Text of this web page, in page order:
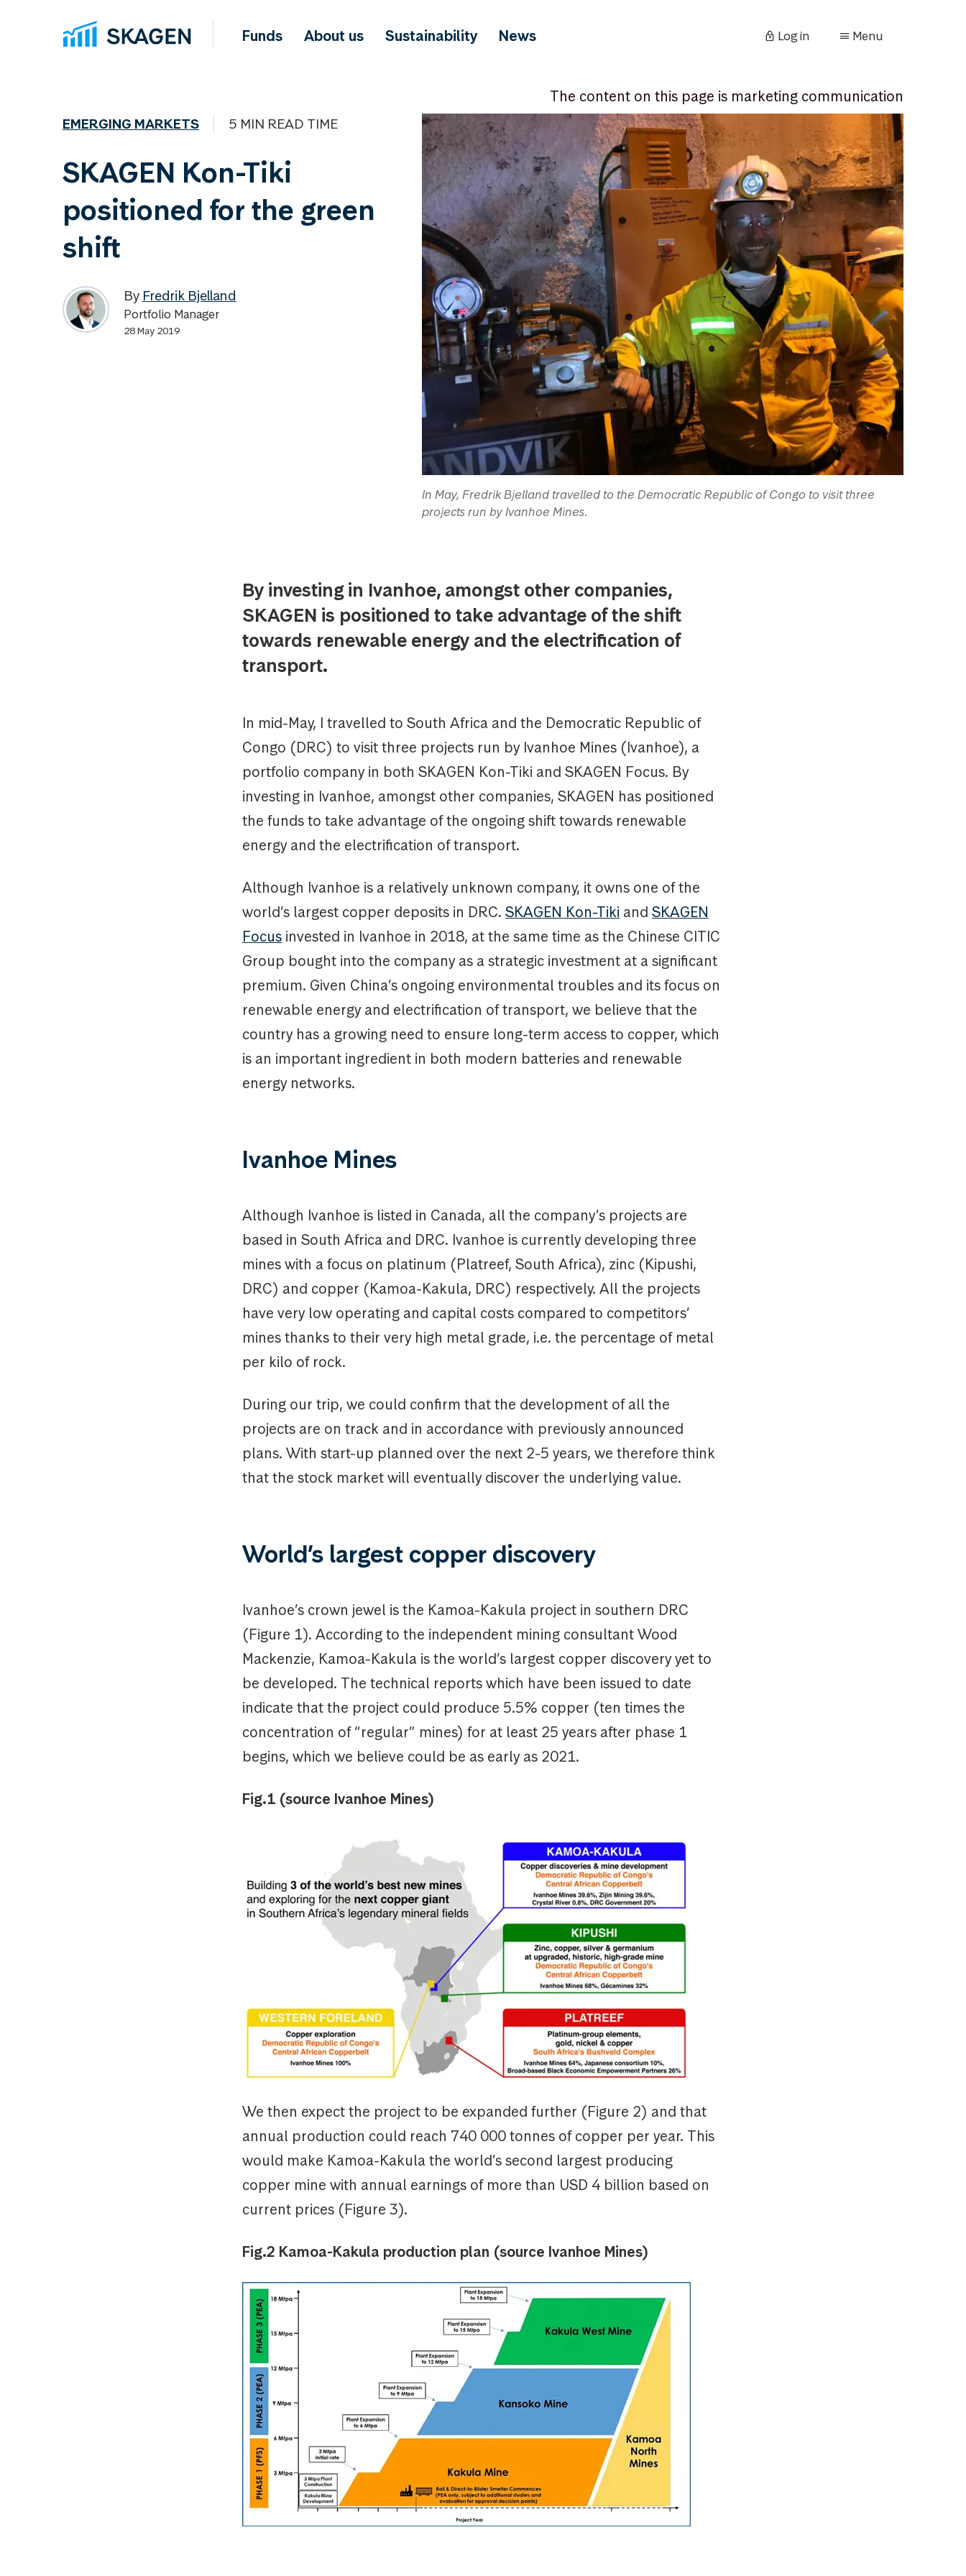
Funds About us Sustainability News Log in Menu
The content on this page is marketing communication
EMERGING MARKETS 5 MIN READ TIME
SKAGEN Kon-Tiki
positioned for the green
shift
By Fredrik Bjelland
Portfolio Manager
28 May 2019
In May, Fredrik Bjelland travelled to the Democratic Republic of Congo to visit three
projects run by Ivanhoe Mines.
By investing in Ivanhoe, amongst other companies,
SKAGEN is positioned to take advantage of the shift
towards renewable energy and the electrification of
transport.
In mid-May, I travelled to South Africa and the Democratic Republic of
Congo (DRC) to visit three projects run by Ivanhoe Mines (Ivanhoe), a
portfolio company in both SKAGEN Kon-Tiki and SKAGEN Focus. By
investing in Ivanhoe, amongst other companies, SKAGEN has positioned
the funds to take advantage of the ongoing shift towards renewable
energy and the electrification of transport.
Although Ivanhoe is a relatively unknown company, it owns one of the
world’s largest copper deposits in DRC. SKAGEN Kon-Tiki and SKAGEN
Focus invested in Ivanhoe in 2018, at the same time as the Chinese CITIC
Group bought into the company as a strategic investment at a significant
premium. Given China’s ongoing environmental troubles and its focus on
renewable energy and electrification of transport, we believe that the
country has a growing need to ensure long-term access to copper, which
is an important ingredient in both modern batteries and renewable
energy networks.
Ivanhoe Mines
Although Ivanhoe is listed in Canada, all the company’s projects are
based in South Africa and DRC. Ivanhoe is currently developing three
mines with a focus on platinum (Platreef, South Africa), zinc (Kipushi,
DRC) and copper (Kamoa-Kakula, DRC) respectively. All the projects
have very low operating and capital costs compared to competitors’
mines thanks to their very high metal grade, i.e. the percentage of metal
per kilo of rock.
During our trip, we could confirm that the development of all the
projects are on track and in accordance with previously announced
plans. With start-up planned over the next 2-5 years, we therefore think
that the stock market will eventually discover the underlying value.
World’s largest copper discovery
Ivanhoe’s crown jewel is the Kamoa-Kakula project in southern DRC
(Figure 1). According to the independent mining consultant Wood
Mackenzie, Kamoa-Kakula is the world’s largest copper discovery yet to
be developed. The technical reports which have been issued to date
indicate that the project could produce 5.5% copper (ten times the
concentration of “regular” mines) for at least 25 years after phase 1
begins, which we believe could be as early as 2021.
Fig.1 (source Ivanhoe Mines)
We then expect the project to be expanded further (Figure 2) and that
annual production could reach 740 000 tonnes of copper per year. This
would make Kamoa-Kakula the world’s second largest producing
copper mine with annual earnings of more than USD 4 billion based on
current prices (Figure 3).
Fig.2 Kamoa-Kakula production plan (source Ivanhoe Mines)